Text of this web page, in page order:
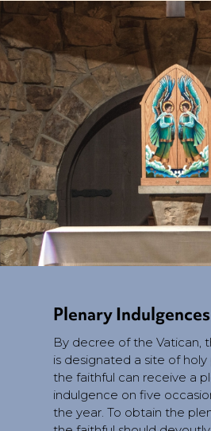
Plenary Indulgences
By decree of the Vatican,
is designated a site of
the faithful can receive a
indulgence on five
the year. To obtain the